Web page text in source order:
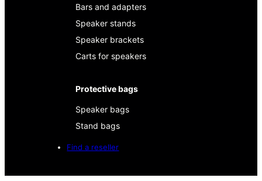
Bars and adapters
Speaker stands
Speaker brackets
Carts for speakers
Protective bags
Speaker bags
Stand bags
Find a reseller